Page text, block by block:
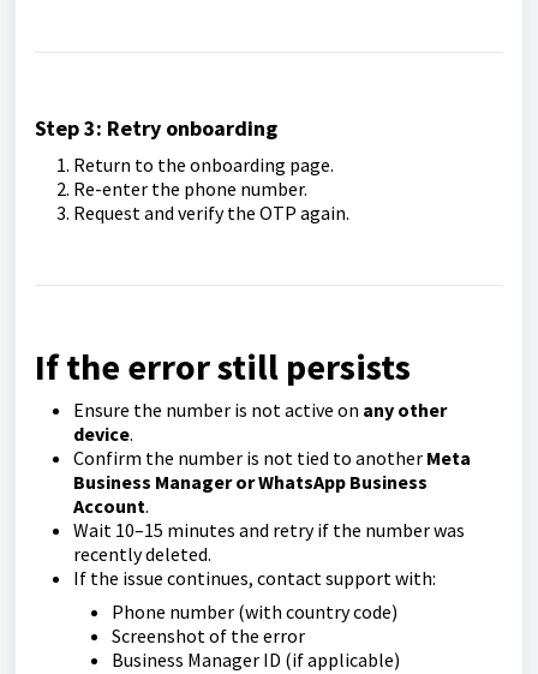
Step 3: Retry onboarding
Return to the onboarding page.
Re-enter the phone number.
Request and verify the OTP again.
If the error still persists
Ensure the number is not active on any other
device.
Confirm the number is not tied to another Meta
Business Manager or WhatsApp Business
Account.
Wait 10–15 minutes and retry if the number was
recently deleted.
If the issue continues, contact support with:
Phone number (with country code)
Screenshot of the error
Business Manager ID (if applicable)